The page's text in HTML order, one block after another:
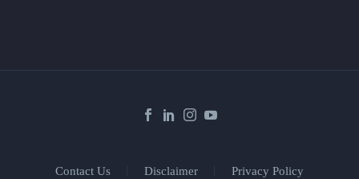
Contact Us Disclaimer
Privacy Policy